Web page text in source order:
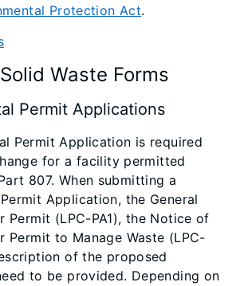
Protection Act.
Waste Forms
Permit Applications
Permit Application is required
for a facility permitted
807. When submitting a
Application, the General
Permit (LPC-PA1), the Notice of
Permit to Manage Waste (LPC-
of the proposed
to be provided. Depending on